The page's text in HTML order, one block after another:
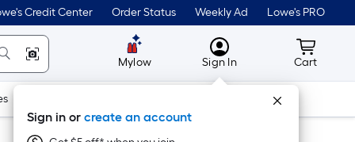
Credit Center Order Status Weekly Ad Lowe's PRO
Mylow MyLowes
Sign In
Sign in or create an account
Cart
Cart
Tools